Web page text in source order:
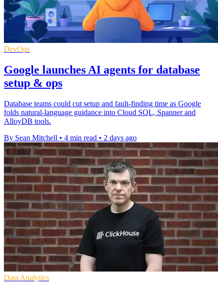
DevOps
Google launches AI agents for database
setup & ops
Database teams could cut setup and fault-finding time as Google
folds natural-language guidance into Cloud SQL, Spanner and
AlloyDB tools.
By Sean Mitchell • 4 min read • 2 days ago
Data Analytics